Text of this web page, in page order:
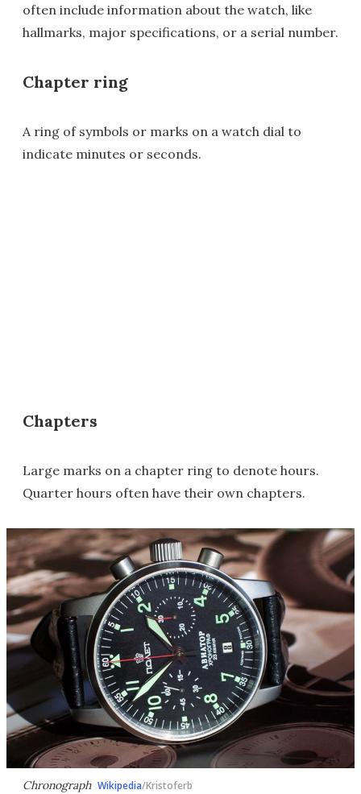
often include information about the watch, like
hallmarks, major specifications, or a serial number.
Chapter ring
A ring of symbols or marks on a watch dial to
indicate minutes or seconds.
Chapters
Large marks on a chapter ring to denote hours.
Quarter hours often have their own chapters.
Chronograph Wikipedia/Kristoferb